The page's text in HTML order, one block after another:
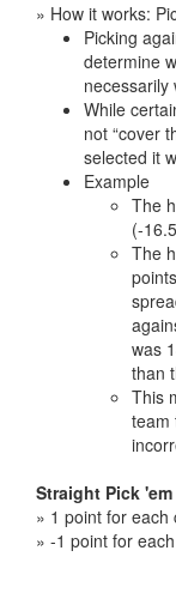
» How it works:
Picking
determine
necessarily
While
not “cover
selected it
Example
The
(-
The
was
than
This
team
Straight Pick
» 1 point for each
» -1 point for